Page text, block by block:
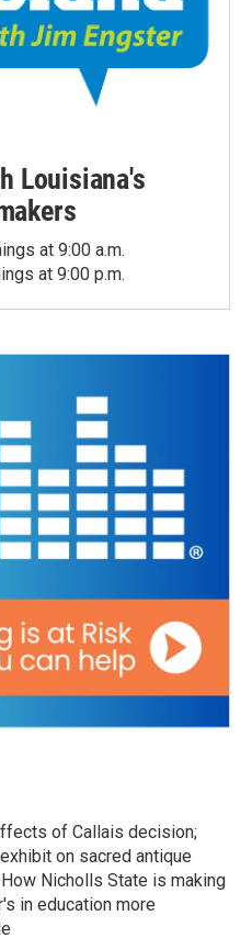
Louisiana's
at 9:00 a.m.
at 9:00 p.m.
of Callais decision;
exhibit on sacred antique
Nicholls State is making
in education more